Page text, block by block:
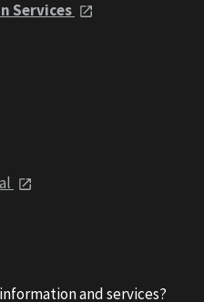
Services
and services?